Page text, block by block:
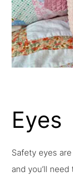
Eyes
Safety eyes
and you’ll